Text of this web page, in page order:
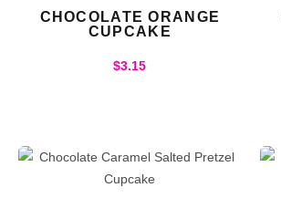
CHOCOLATE ORANGE
CUPCAKE
$3.15